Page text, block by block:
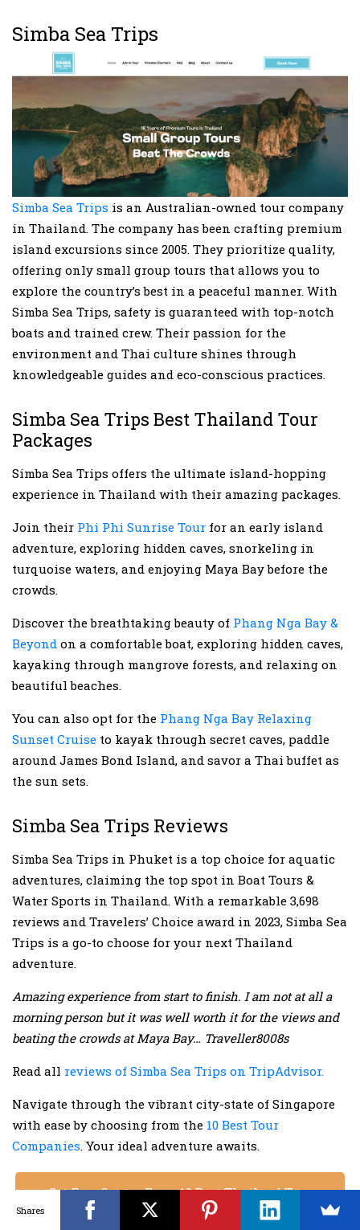
Simba Sea Trips
Simba Sea Trips is an Australian-owned tour company
in Thailand. The company has been crafting premium
island excursions since 2005. They prioritize quality,
offering only small group tours that allows you to
explore the country’s best in a peaceful manner. With
Simba Sea Trips, safety is guaranteed with top-notch
boats and trained crew. Their passion for the
environment and Thai culture shines through
knowledgeable guides and eco-conscious practices.
Simba Sea Trips Best Thailand Tour
Packages
Simba Sea Trips offers the ultimate island-hopping
experience in Thailand with their amazing packages.
Join their Phi Phi Sunrise Tour for an early island
adventure, exploring hidden caves, snorkeling in
turquoise waters, and enjoying Maya Bay before the
crowds.
Discover the breathtaking beauty of Phang Nga Bay &
Beyond on a comfortable boat, exploring hidden caves,
kayaking through mangrove forests, and relaxing on
beautiful beaches.
You can also opt for the Phang Nga Bay Relaxing
Sunset Cruise to kayak through secret caves, paddle
around James Bond Island, and savor a Thai buffet as
the sun sets.
Simba Sea Trips Reviews
Simba Sea Trips in Phuket is a top choice for aquatic
adventures, claiming the top spot in Boat Tours &
Water Sports in Thailand. With a remarkable 3,698
reviews and Travelers’ Choice award in 2023, Simba Sea
Trips is a go-to choose for your next Thailand
adventure.
Amazing experience from start to finish. I am not at all a
morning person but it was well worth it for the views and
beating the crowds at Maya Bay… Traveller8008s
Read all reviews of Simba Sea Trips on TripAdvisor.
Navigate through the vibrant city-state of Singapore
with ease by choosing from the 10 Best Tour
Companies. Your ideal adventure awaits.
Get Free Quotes From 10 Best Thailand Tour
Operators
Shares